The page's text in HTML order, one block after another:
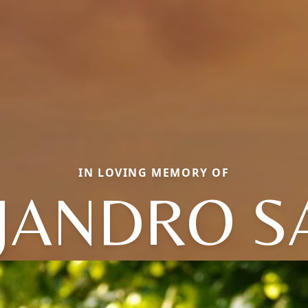
IN LOVING MEMORY OF